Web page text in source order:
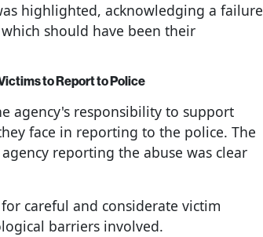
highlighted, acknowledging a failure
should have been their
to Report to Police
agency's responsibility to support
face in reporting to the police. The
reporting the abuse was clear
careful and considerate victim
barriers involved.